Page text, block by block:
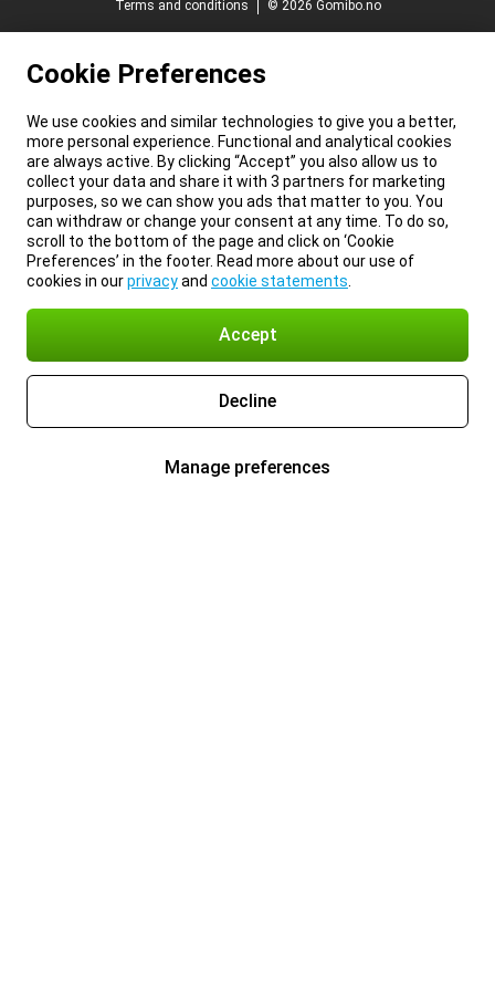
Terms and conditions
© 2026 Gomibo.no
Cookie Preferences
We use cookies and similar technologies to give you a better,
more personal experience. Functional and analytical cookies
are always active. By clicking “Accept” you also allow us to
collect your data and share it with 3 partners for marketing
purposes, so we can show you ads that matter to you. You
can withdraw or change your consent at any time. To do so,
scroll to the bottom of the page and click on ‘Cookie
Preferences’ in the footer. Read more about our use of
cookies in ourprivacyand cookie statements
Accept
Decline
Manage preferences